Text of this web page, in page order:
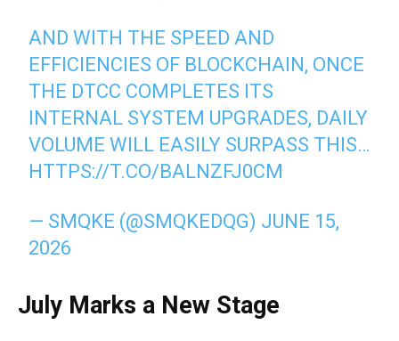
AND WITH THE SPEED AND
EFFICIENCIES OF BLOCKCHAIN, ONCE
THE DTCC COMPLETES ITS
INTERNAL SYSTEM UPGRADES, DAILY
VOLUME WILL EASILY SURPASS THIS…
HTTPS://T.CO/BALNZFJ0CM
— SMQKE (@SMQKEDQG) JUNE 15,
2026
July Marks a New Stage